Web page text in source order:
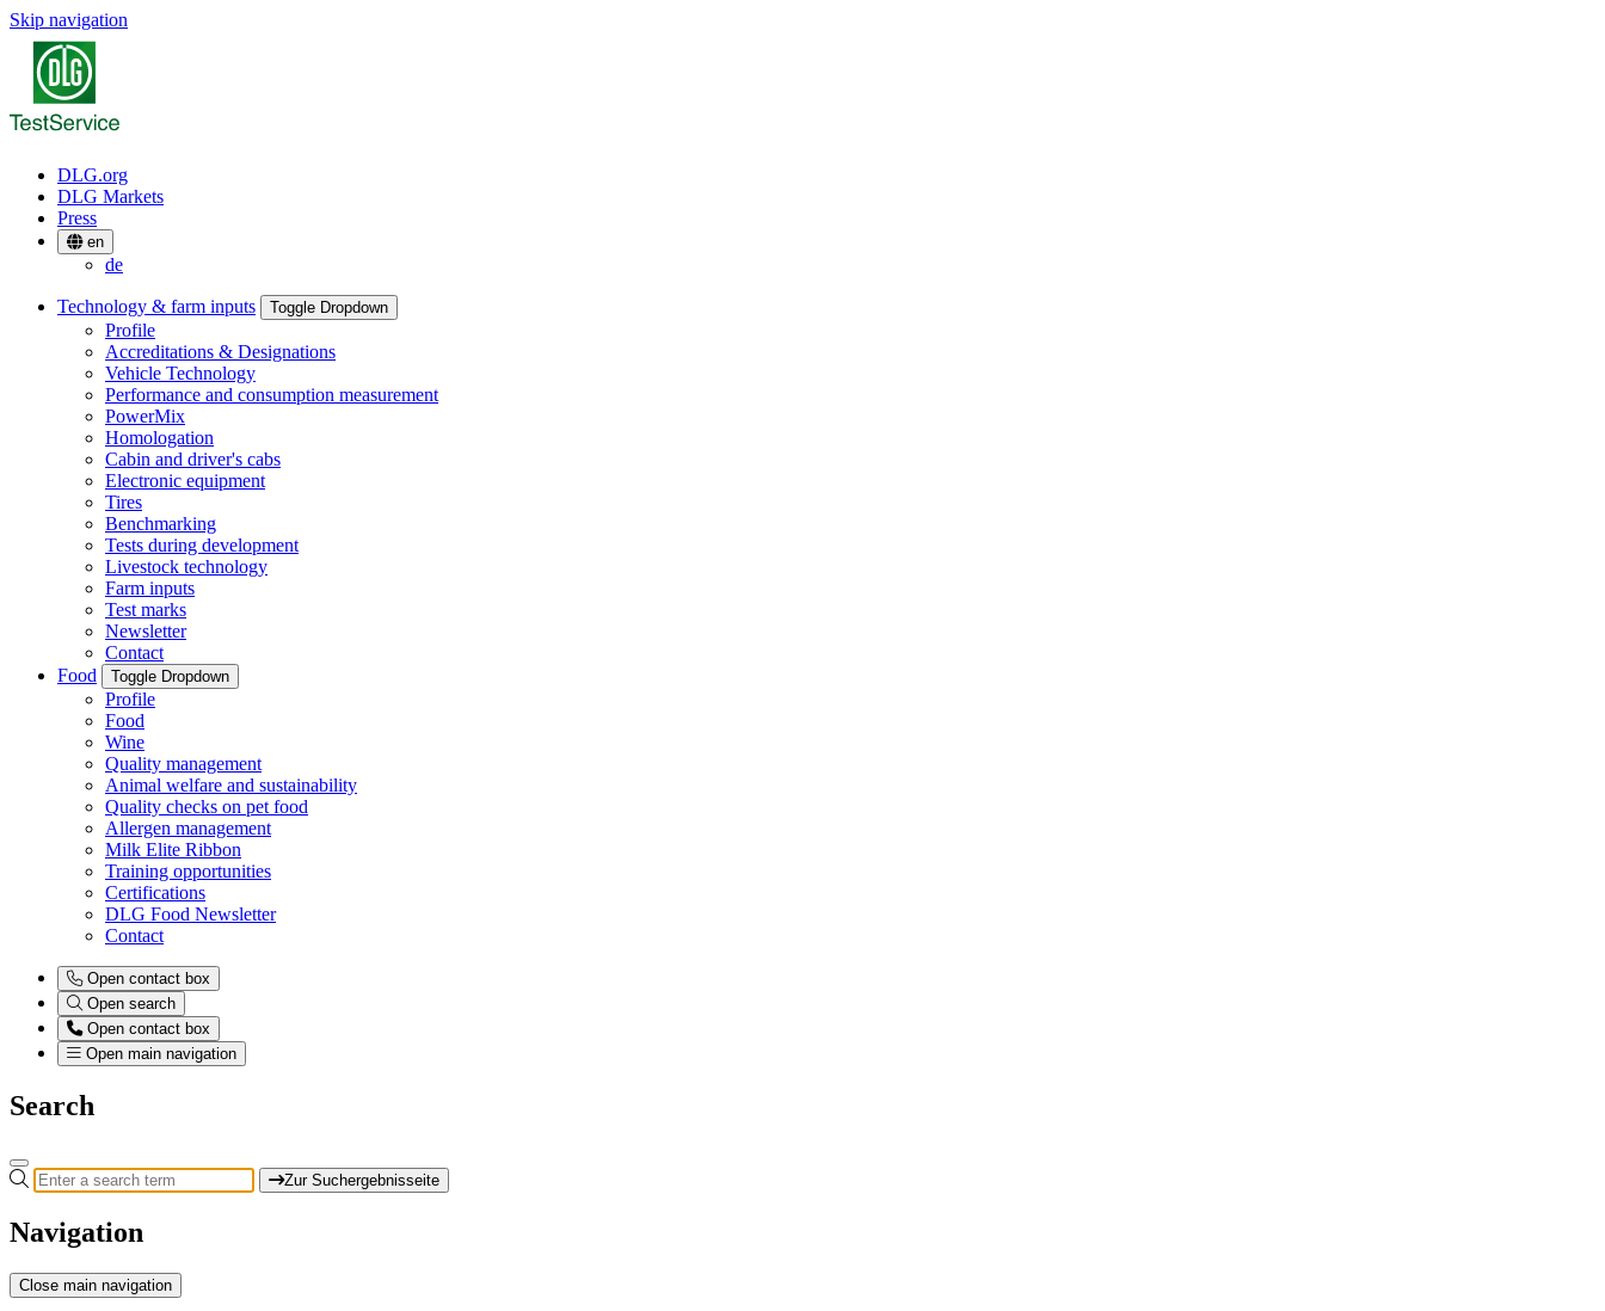
Skip navigation
DLG.org
DLG Markets
Press
en
de
Technology & farm inputs Toggle Dropdown
Profile
Accreditations & Designations
Vehicle Technology
Performance and consumption measurement
PowerMix
Homologation
Cabin and driver's cabs
Electronic equipment
Tires
Benchmarking
Tests during development
Livestock technology
Farm inputs
Test marks
Newsletter
Contact
Food
Toggle Dropdown
Profile
Food
Wine
Quality management
Animal welfare and sustainability
Quality checks on pet food
Allergen management
Milk Elite Ribbon
Training opportunities
Certifications
DLG Food Newsletter
Contact
Open contact box
Open search
Open contact box
Open main navigation
Search
Zur Suchergebnisseite
Navigation
Close main navigation